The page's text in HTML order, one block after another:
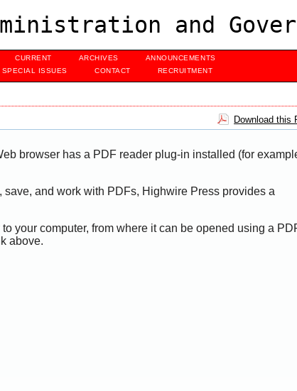
and
CURRENT ARCHIVES
ANNOUNCEMENTS
SPECIAL ISSUES CONTACT RECRUITMENT
Download this
browser has a PDF reader plug-in installed (for
and work with PDFs, Highwire Press provides a
your computer, from where it can be opened using a
above.